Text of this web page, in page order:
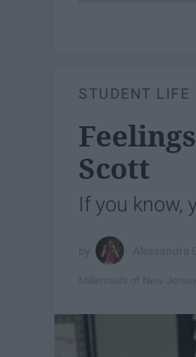
STUDENT LIFE
Scott
If you know,